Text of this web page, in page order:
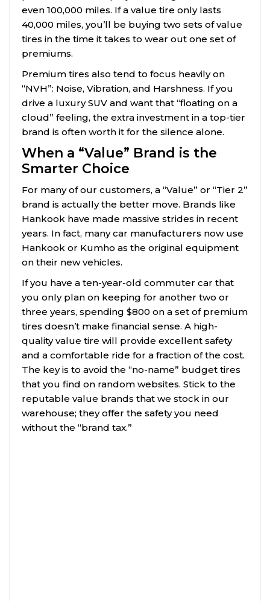
even 100,000 miles. If a value tire only lasts
40,000 miles, you’ll be buying two sets of value
tires in the time it takes to wear out one set of
premiums.
Premium tires also tend to focus heavily on
“NVH”: Noise, Vibration, and Harshness. If you
drive a luxury SUV and want that “floating on a
cloud” feeling, the extra investment in a top-tier
brand is often worth it for the silence alone.
When a “Value” Brand is the
Smarter Choice
For many of our customers, a “Value” or “Tier 2”
brand is actually the better move. Brands like
Hankook have made massive strides in recent
years. In fact, many car manufacturers now use
Hankook or Kumho as the original equipment
on their new vehicles.
If you have a ten-year-old commuter car that
you only plan on keeping for another two or
three years, spending $800 on a set of premium
tires doesn’t make financial sense. A high-
quality value tire will provide excellent safety
and a comfortable ride for a fraction of the cost.
The key is to avoid the “no-name” budget tires
that you find on random websites. Stick to the
reputable value brands that we stock in our
warehouse; they offer the safety you need
without the “brand tax.”